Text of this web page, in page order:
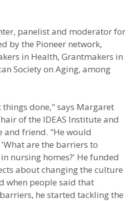
panelist and moderator for
by the Pioneer network,
in Health, Grantmakers in
Society on Aging, among
things done," says Margaret
of the IDEAS Institute and
and friend. "He would
are the barriers to
nursing homes?' He funded
about changing the culture
when people said that
he started tackling the